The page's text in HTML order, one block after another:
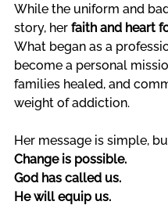
While the uniform and
story, her faith and heart
What began as a
become a personal
families healed, and
weight of addiction.
Her message is simple,
Change is possible.
God has called us.
He will equip us.